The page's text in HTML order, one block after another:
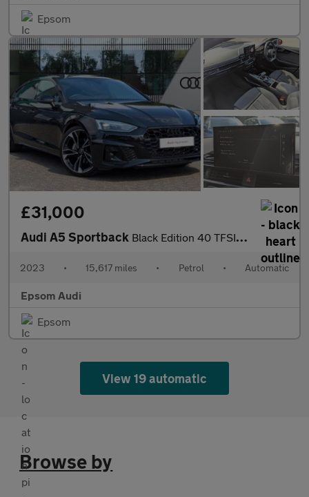
Epsom
£31,000
Audi A5 Sportback Black Edition 40 TFSI 204 PS S tronic
2023 • 15,617 miles • Petrol • Automatic
Epsom Audi
Epsom
View 19 automatic
Browse by